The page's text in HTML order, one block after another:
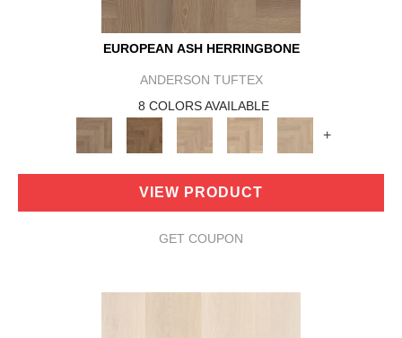
EUROPEAN ASH HERRINGBONE
ANDERSON TUFTEX
8 COLORS AVAILABLE
+
VIEW PRODUCT
GET COUPON